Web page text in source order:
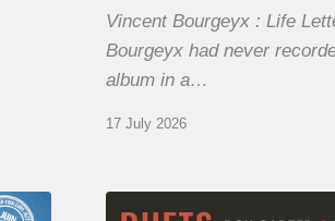
Vincent Bourgeyx : Life
Bourgeyx had never
album in a…
17 July 2026